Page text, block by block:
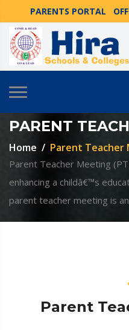
PARENTS PORTAL
PARENT
Home Parent Teacher
Parent Teacher Meeting
enhancing a childâ€™s
parent teacher meeting is
Parent